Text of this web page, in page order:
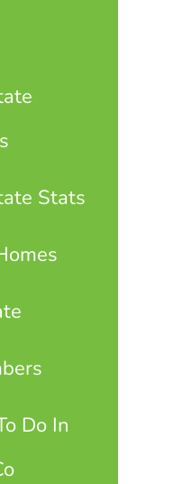
Stats
Do In